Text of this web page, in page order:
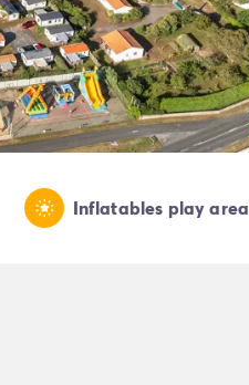
Inflatables play area